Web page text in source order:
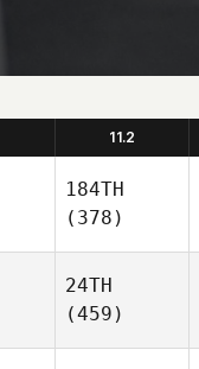
11.2
184TH
(378)
24TH
(459)